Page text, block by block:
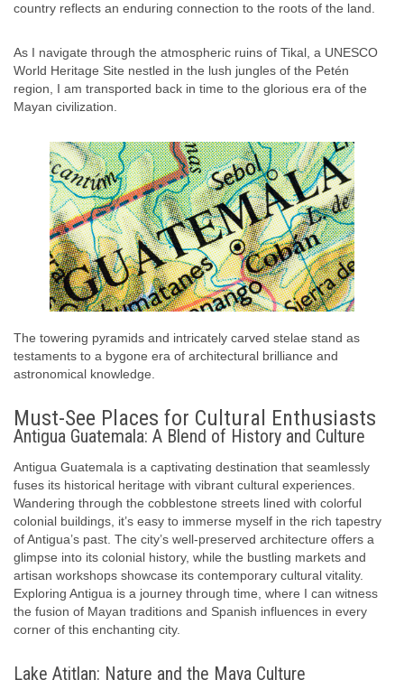
country reflects an enduring connection to the roots of the land.
As I navigate through the atmospheric ruins of Tikal, a UNESCO
World Heritage Site nestled in the lush jungles of the Petén
region, I am transported back in time to the glorious era of the
Mayan civilization.
The towering pyramids and intricately carved stelae stand as
testaments to a bygone era of architectural brilliance and
astronomical knowledge.
Must-See Places for Cultural Enthusiasts
Antigua Guatemala: A Blend of History and Culture
Antigua Guatemala is a captivating destination that seamlessly
fuses its historical heritage with vibrant cultural experiences.
Wandering through the cobblestone streets lined with colorful
colonial buildings, it’s easy to immerse myself in the rich tapestry
of Antigua’s past. The city’s well-preserved architecture offers a
glimpse into its colonial history, while the bustling markets and
artisan workshops showcase its contemporary cultural vitality.
Exploring Antigua is a journey through time, where I can witness
the fusion of Mayan traditions and Spanish influences in every
corner of this enchanting city.
Lake Atitlan: Nature and the Maya Culture